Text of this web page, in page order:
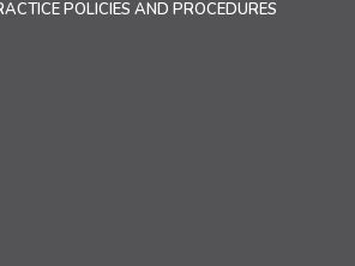
POLICIES AND PROCEDURES